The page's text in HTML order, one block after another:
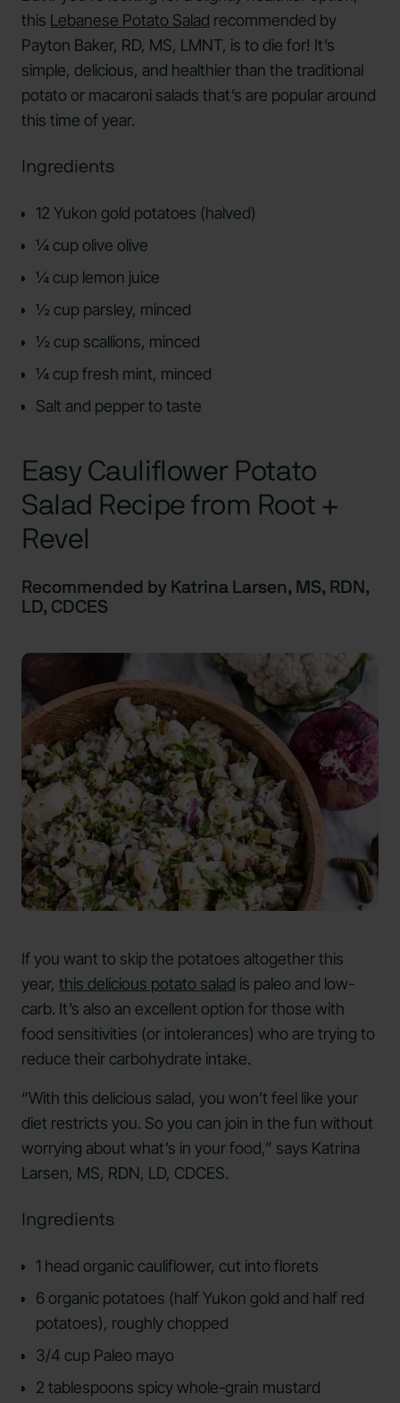
this Lebanese Potato Salad recommended by
Payton Baker, RD, MS, LMNT, is to die for! It’s
simple, delicious, and healthier than the traditional
potato or macaroni salads that’s are popular around
this time of year.
Ingredients
12 Yukon gold potatoes (halved)
¼ cup olive olive
¼ cup lemon juice
½ cup parsley, minced
½ cup scallions, minced
¼ cup fresh mint, minced
Salt and pepper to taste
Easy Cauliflower Potato
Salad Recipe from Root +
Revel
Recommended by Katrina Larsen, MS, RDN,
LD, CDCES
If you want to skip the potatoes altogether this
year, this delicious potato salad is paleo and low-
carb. It’s also an excellent option for those with
food sensitivities (or intolerances) who are trying to
reduce their carbohydrate intake.
“With this delicious salad, you won’t feel like your
diet restricts you. So you can join in the fun without
worrying about what’s in your food,” says Katrina
Larsen, MS, RDN, LD, CDCES.
Ingredients
1 head organic cauliflower, cut into florets
6 organic potatoes (half Yukon gold and half red
potatoes), roughly chopped
3/4 cup Paleo mayo
2 tablespoons spicy whole-grain mustard